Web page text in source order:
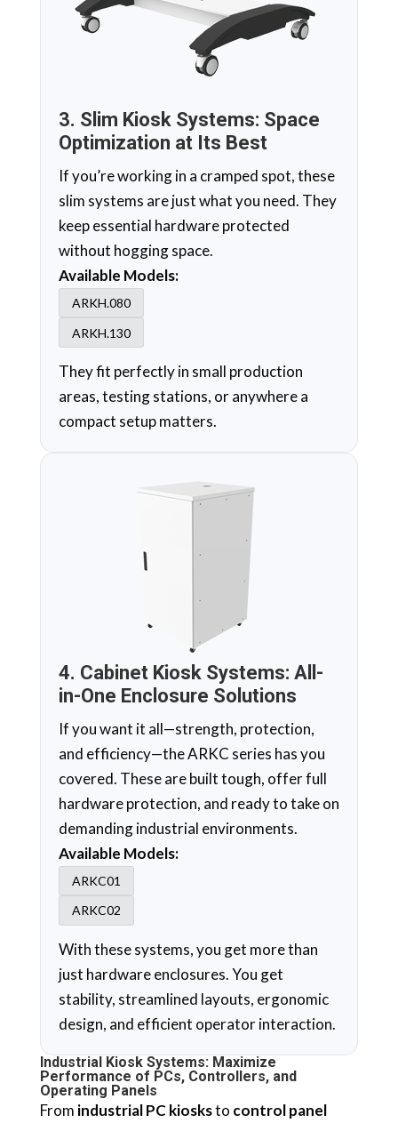
3. Slim Kiosk Systems: Space
Optimization at Its Best
If you’re working in a cramped spot, these
slim systems are just what you need. They
keep essential hardware protected
without hogging space.
Available Models:
ARKH.080
ARKH.130
They fit perfectly in small production
areas, testing stations, or anywhere a
compact setup matters.
4. Cabinet Kiosk Systems: All-
in-One Enclosure Solutions
If you want it all—strength, protection,
and efficiency—the ARKC series has you
covered. These are built tough, offer full
hardware protection, and ready to take on
demanding industrial environments.
Available Models:
ARKC01
ARKC02
With these systems, you get more than
just hardware enclosures. You get
stability, streamlined layouts, ergonomic
design, and efficient operator interaction.
Industrial Kiosk Systems: Maximize
Performance of PCs, Controllers, and
Operating Panels
From industrial PC kiosksto control panel